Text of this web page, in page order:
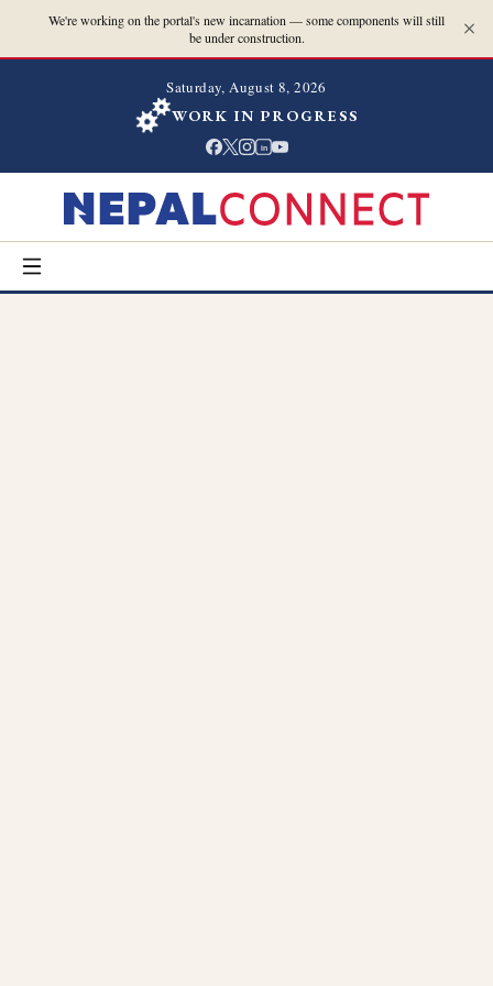
We're working on the portal's new incarnation — some components will still
be under construction.
Saturday, August 8, 2026
WORK IN PROGRESS
in